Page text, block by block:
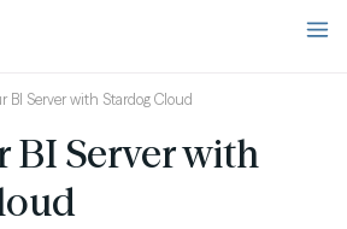
BI Server with Stardog Cloud
BI Server with